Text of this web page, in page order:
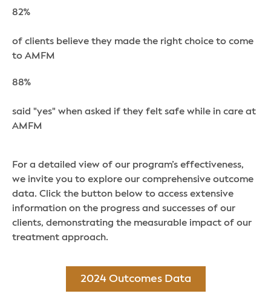
82%
of clients believe they made the right choice to come
to AMFM
88%
said "yes" when asked if they felt safe while in care at
AMFM
For a detailed view of our program’s effectiveness,
we invite you to explore our comprehensive outcome
data. Click the button below to access extensive
information on the progress and successes of our
clients, demonstrating the measurable impact of our
treatment approach.
2024 Outcomes Data